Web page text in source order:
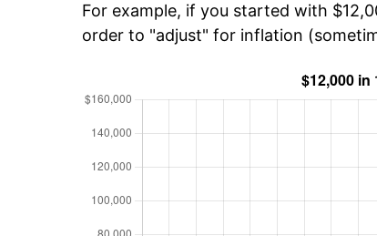
For example, if you started with
order to "adjust" for inflation